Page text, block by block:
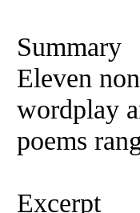
Summary
Eleven
wordplay
poems
Excerpt